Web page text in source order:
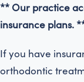
** Our practice
insurance plans.
If you have
orthodontic